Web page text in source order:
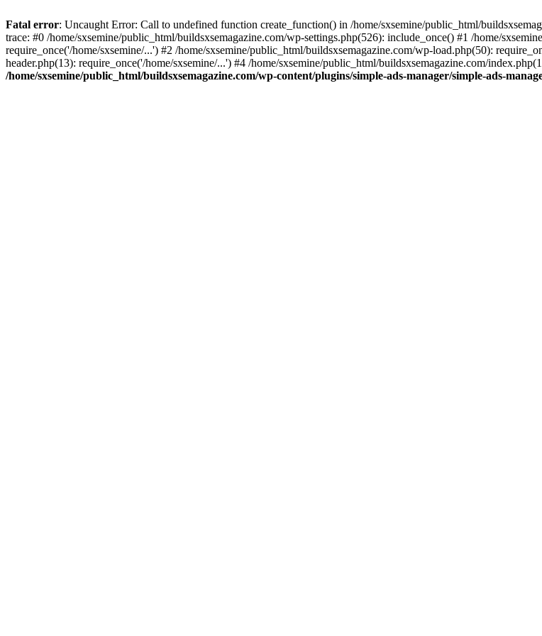
Fatal error: Uncaught Error: Call to undefined function create_function() in /home/sxsemine/public_html/
trace: #0 /home/sxsemine/public_html/buildsxsemagazine.com/wp-settings.php(526): include_once() #1 /home/
require_once('/home/sxsemine/...') #2 /home/sxsemine/public_html/buildsxsemagazine.com/wp-load.php(50):
header.php(13): require_once('/home/sxsemine/...') #4 /home/sxsemine/public_html/buildsxsemagazine.com/
/home/sxsemine/public_html/buildsxsemagazine.com/wp-content/plugins/simple-ads-manager/simple-ads-